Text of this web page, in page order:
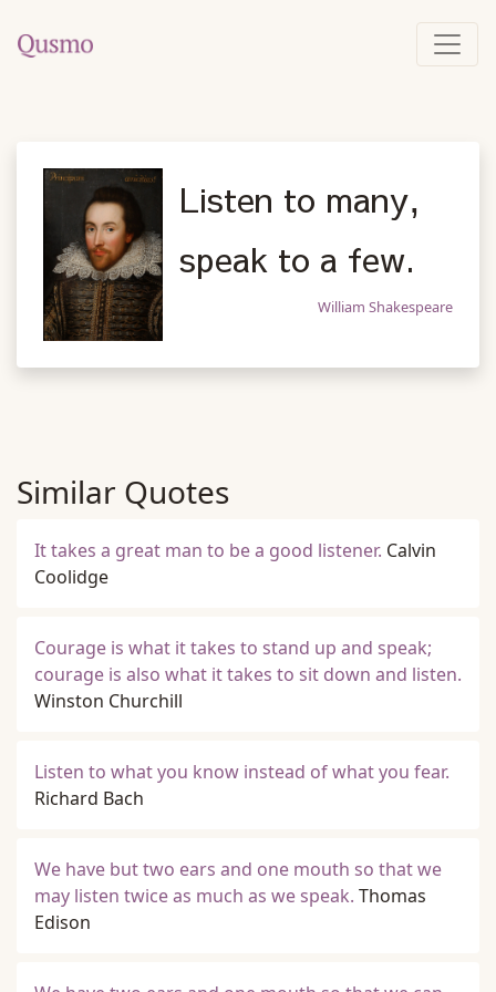
Listen to many,
speak to a few.
William Shakespeare
Similar Quotes
It takes a great man to be a good listener. Calvin
Coolidge
Courage is what it takes to stand up and speak;
courage is also what it takes to sit down and listen.
Winston Churchill
Listen to what you know instead of what you fear.
Richard Bach
We have but two ears and one mouth so that we
may listen twice as much as we speak. Thomas
Edison